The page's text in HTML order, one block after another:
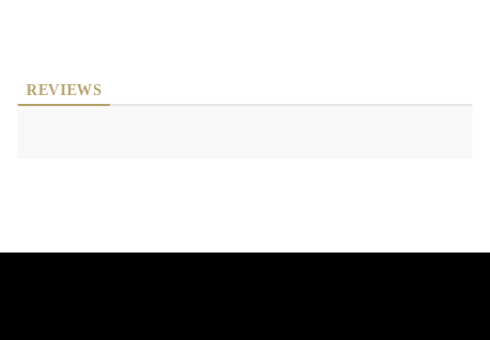
REVIEWS